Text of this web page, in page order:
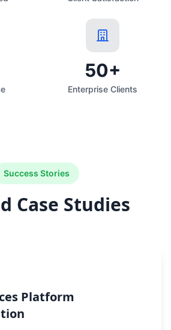
50+
Enterprise Clients
Success Stories
Case Studies
Platform